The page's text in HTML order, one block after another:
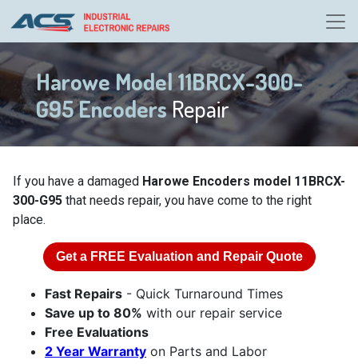
Harowe Model 11BRCX-300-
G95 EncodersRepair
If you have a damaged Harowe Encoders model 11BRCX-
300-G95 that needs repair, you have come to the right
place.
Get a FREE Evaluation and Repair Quote
Fast Repairs - Quick Turnaround Times
Save up to 80% with our repair service
Free Evaluations
2 Year Warranty on Parts and Labor